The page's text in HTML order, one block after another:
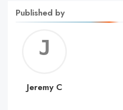
Published by
C
Jeremy C